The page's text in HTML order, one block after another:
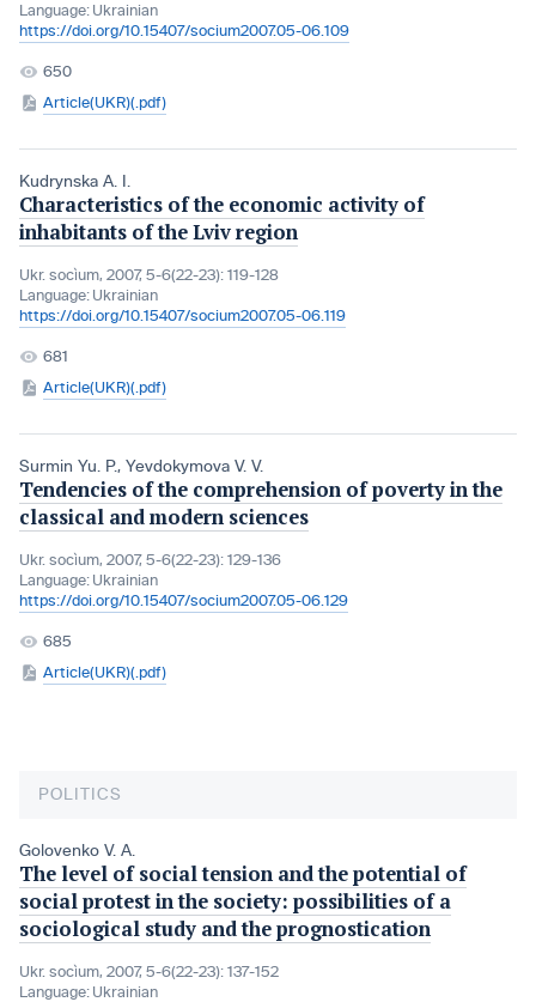
Language: Ukrainian
https://doi.org/10.15407/socium2007.05-06.109
650
Article(UKR)(.pdf)
Kudrynska A. I.
Characteristics of the economic activity of
inhabitants of the Lviv region
Ukr. socìum, 2007, 5-6(22-23): 119-128
Language: Ukrainian
https://doi.org/10.15407/socium2007.05-06.119
681
Article(UKR)(.pdf)
Surmin Yu. P., Yevdokymova V. V.
Tendencies of the comprehension of poverty in the
classical and modern sciences
Ukr. socìum, 2007, 5-6(22-23): 129-136
Language: Ukrainian
https://doi.org/10.15407/socium2007.05-06.129
685
Article(UKR)(.pdf)
POLITICS
Golovenko V. A.
The level of social tension and the potential of
social protest in the society: possibilities of a
sociological study and the prognostication
Ukr. socìum, 2007, 5-6(22-23): 137-152
Language: Ukrainian